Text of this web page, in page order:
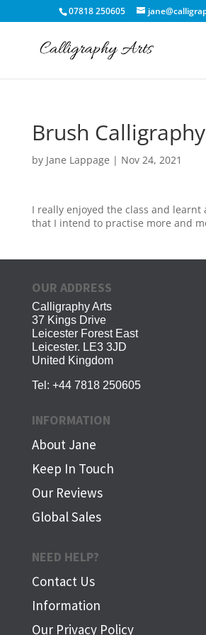
07818 250605
Brush Calligraphy
by Jane Lappage | Nov 24, 2021
I really enjoyed the class and learnt
that I intend to practise more and
OUR ADDRESS
Calligraphy Arts
37 Kings Drive
Leicester Forest East
Leicester. LE3 3JD
United Kingdom
Tel: +44 7818 250605
INFORMATION
About Jane
Keep In Touch
Our Reviews
Global Sales
NEED HELP?
Contact Us
Information
Our Privacy Policy